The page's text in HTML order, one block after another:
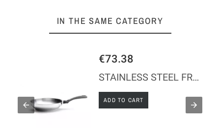
IN THE SAME CATEGORY
€73.38
STAINLESS STEEL FRYING PAN TWISTY Ø24 CM - WITHOUT HANDLE
ADD TO CART